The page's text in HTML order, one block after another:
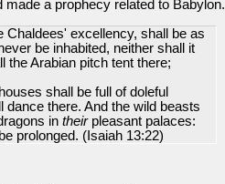
a prophecy related to Babylon.
Chaldees' excellency, shall be as
be inhabited, neither shall it
the Arabian pitch tent there;
shall be full of doleful
there. And the wild beasts
in theirpleasant palaces:
prolonged. (Isaiah 13:22)